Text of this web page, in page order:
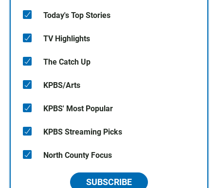
Today's Top Stories
TV Highlights
The Catch Up
KPBS/Arts
KPBS' Most Popular
KPBS Streaming Picks
North County Focus
SUBSCRIBE